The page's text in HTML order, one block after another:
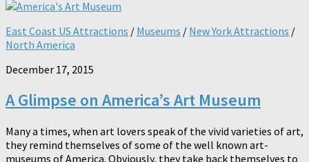
East Coast US Attractions / Museums / New York Attractions /
North America
December 17, 2015
A Glimpse on America’s Art Museum
Many a times, when art lovers speak of the vivid varieties of art,
they remind themselves of some of the well known art-
museums of America. Obviously, they take back themselves to